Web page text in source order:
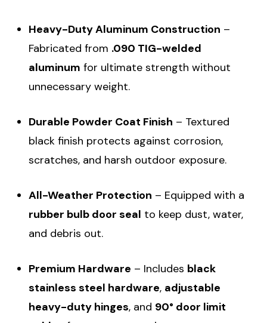
Heavy-Duty Aluminum Construction –
Fabricated from .090 TIG-welded
aluminum for ultimate strength without
unnecessary weight.
Durable Powder Coat Finish – Textured
black finish protects against corrosion,
scratches, and harsh outdoor exposure.
All-Weather Protection – Equipped with a
rubber bulb door seal to keep dust, water,
and debris out.
Premium Hardware – Includes black
stainless steel hardware, adjustable
heavy-duty hinges, and 90° door limit